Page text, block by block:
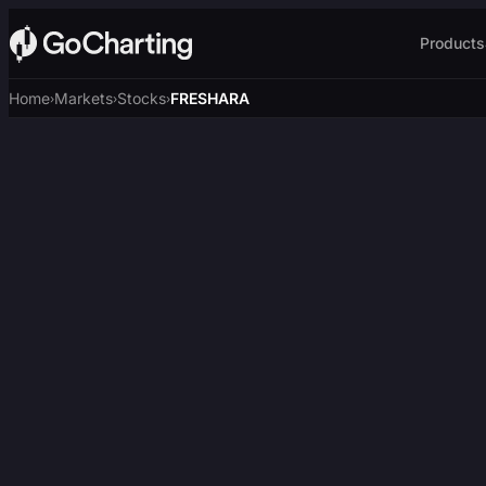
Products
Home›Markets›Stocks›FRESHARA